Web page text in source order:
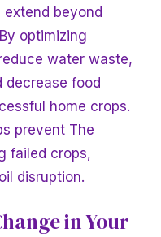
beyond
optimizing
water waste,
decrease food
home crops.
prevent The
failed crops,
disruption.
inYour